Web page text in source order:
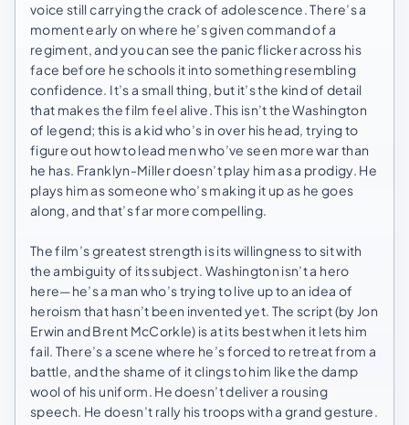
voice still carrying the crack of adolescence. There’s a
moment early on where he’s given command of a
regiment, and you can see the panic flicker across his
face before he schools it into something resembling
confidence. It’s a small thing, but it’s the kind of detail
that makes the film feel alive. This isn’t the Washington
of legend; this is a kid who’s in over his head, trying to
figure out how to lead men who’ve seen more war than
he has. Franklyn-Miller doesn’t play him as a prodigy. He
plays him as someone who’s making it up as he goes
along, and that’s far more compelling.
The film’s greatest strength is its willingness to sit with
the ambiguity of its subject. Washington isn’t a hero
here—he’s a man who’s trying to live up to an idea of
heroism that hasn’t been invented yet. The script (by Jon
Erwin and Brent McCorkle) is at its best when it lets him
fail. There’s a scene where he’s forced to retreat from a
battle, and the shame of it clings to him like the damp
wool of his uniform. He doesn’t deliver a rousing
speech. He doesn’t rally his troops with a grand gesture.